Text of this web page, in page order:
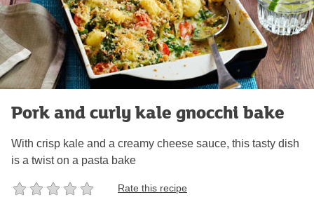
Pork and curly kale gnocchi bake
With crisp kale and a creamy cheese sauce, this tasty dish
is a twist on a pasta bake
Rate this recipe